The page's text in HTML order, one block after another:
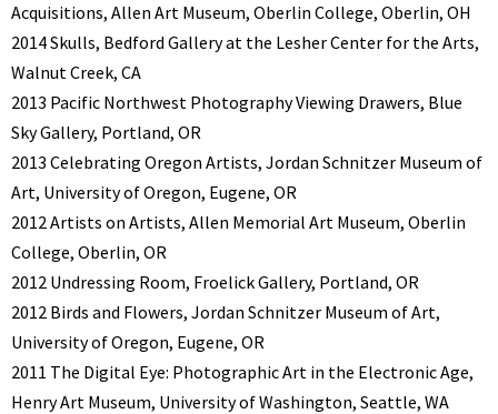
Acquisitions, Allen Art Museum, Oberlin College, Oberlin, OH
2014 Skulls, Bedford Gallery at the Lesher Center for the Arts,
Walnut Creek, CA
2013 Pacific Northwest Photography Viewing Drawers, Blue
Sky Gallery, Portland, OR
2013 Celebrating Oregon Artists, Jordan Schnitzer Museum of
Art, University of Oregon, Eugene, OR
2012 Artists on Artists, Allen Memorial Art Museum, Oberlin
College, Oberlin, OR
2012 Undressing Room, Froelick Gallery, Portland, OR
2012 Birds and Flowers, Jordan Schnitzer Museum of Art,
University of Oregon, Eugene, OR
2011 The Digital Eye: Photographic Art in the Electronic Age,
Henry Art Museum, University of Washington, Seattle, WA